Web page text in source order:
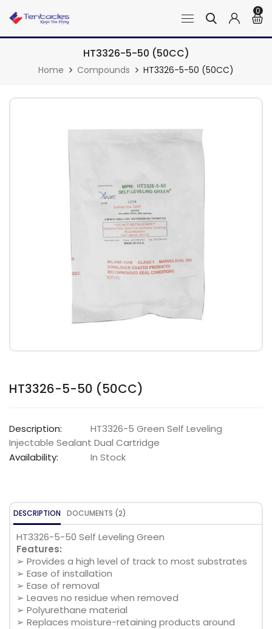
0
HT3326-5-50 (50CC)
Home Compounds HT3326-5-50 (50CC)
HT3326-5-50 (50CC)
Description:
HT3326-5 Green Self Leveling
Injectable Sealant Dual Cartridge
Availability:
In Stock
DESCRIPTION DOCUMENTS (2)
HT3326-5-50 Self Leveling Green
Features:
➢ Provides a high level of track to most substrates
➢ Ease of installation
➢ Ease of removal
➢ Leaves no residue when removed
➢ Polyurethane material
➢ Replaces moisture-retaining products around